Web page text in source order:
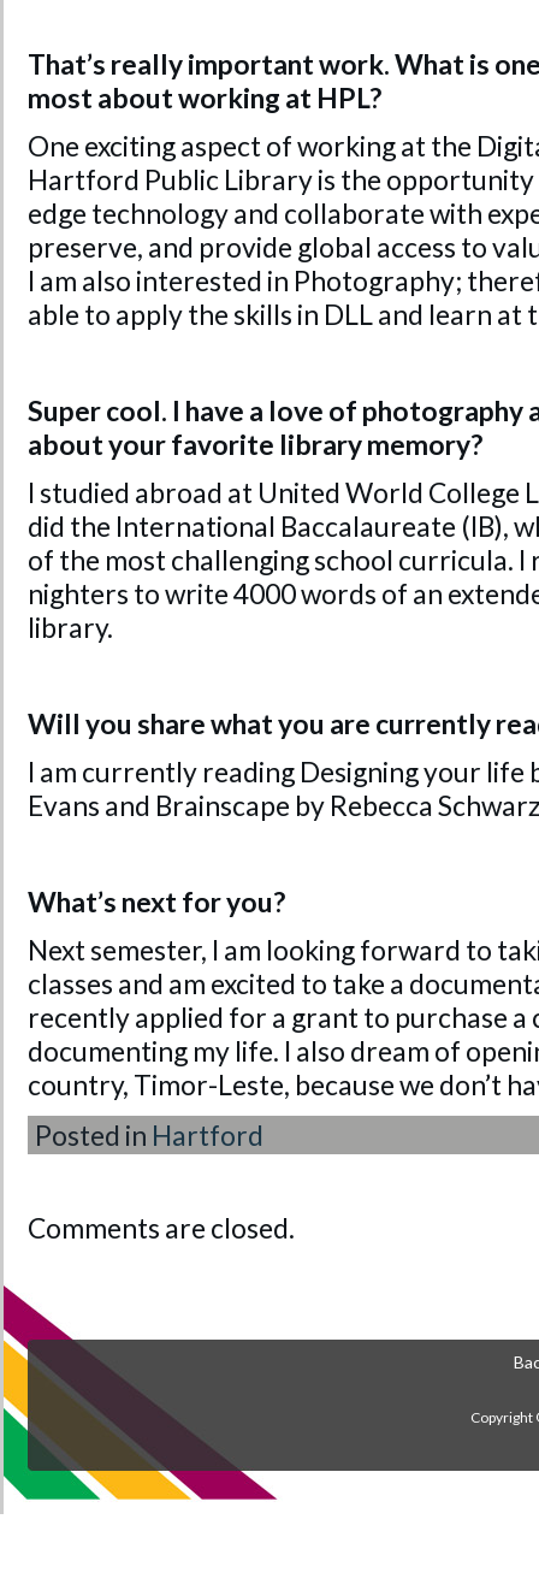
That’s really important work. What is
most about working at HPL?
One exciting aspect of working at the
Hartford Public Library is the
edge technology and collaborate with
preserve, and provide global access to
I am also interested in Photography;
able to apply the skills in DLL and learn at
Super cool. I have a love of photography
about your favorite library memory?
I studied abroad at United World College
did the International Baccalaureate (IB),
of the most challenging school curricula. I
nighters to write 4000 words of an
library.
Will you share what you are currently
I am currently reading Designing your life
Evans and Brainscape by Rebecca
What’s next for you?
Next semester, I am looking forward to
classes and am excited to take a
recently applied for a grant to purchase a
documenting my life. I also dream of
country, Timor-Leste, because we don’t
Posted in Hartford
Comments are closed.
Copyright